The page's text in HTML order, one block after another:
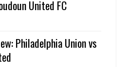
United FC
Philadelphia Union vs